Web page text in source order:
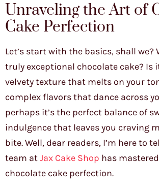
Unraveling the Art of
Cake Perfection
Let’s start with the basics, shall we?
truly exceptional chocolate cake? Is
velvety texture that melts on your
complex flavors that dance across
perhaps it’s the perfect balance of
indulgence that leaves you craving
bite. Well, dear readers, I’m here to
team atJax Cake Shop has
chocolate cake perfection.